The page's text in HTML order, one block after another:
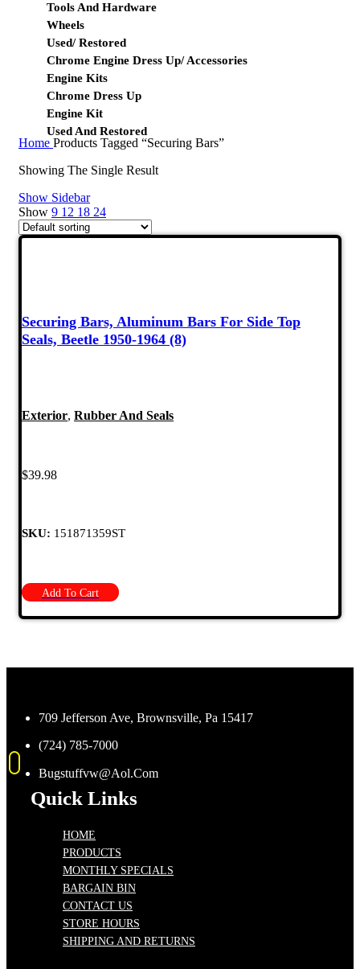
Tools And Hardware
Wheels
Used/ Restored
Chrome Engine Dress Up/ Accessories
Engine Kits
Chrome Dress Up
Engine Kit
Used And Restored
Home Products Tagged “Securing Bars”
Showing The Single Result
Show Sidebar
Show 9 12 18 24
Securing Bars, Aluminum Bars For Side Top
Seals, Beetle 1950-1964 (8)
Exterior, Rubber And Seals
$39.98
SKU: 151871359ST
Add To Cart
709 Jefferson Ave, Brownsville, Pa 15417
(724) 785-7000
Bugstuffvw@Aol.Com
Quick Links
HOME
PRODUCTS
MONTHLY SPECIALS
BARGAIN BIN
CONTACT US
STORE HOURS
SHIPPING AND RETURNS